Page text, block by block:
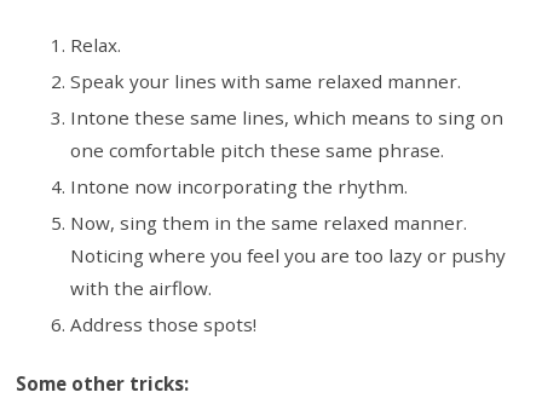
Relax.
Speak your lines with same relaxed manner.
Intone these same lines, which means to sing on
one comfortable pitch these same phrase.
Intone now incorporating the rhythm.
Now, sing them in the same relaxed manner.
Noticing where you feel you are too lazy or pushy
with the airflow.
Address those spots!
Some other tricks: